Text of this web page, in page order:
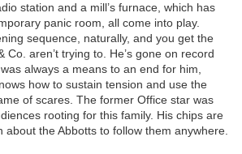
station and a mill’s furnace, which has
panic room, all come into play.
sequence, naturally, and you get the
Co. aren’t trying to. He’s gone on record
always a means to an end for him,
how to sustain tension and use the
of scares. The former Office star was
rooting for this family. His chips are
about the Abbotts to follow them anywhere.